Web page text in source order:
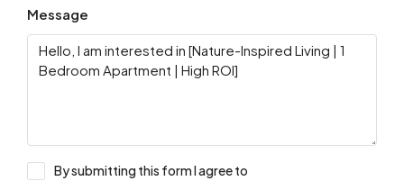
Message
By submitting this form I agree to